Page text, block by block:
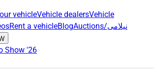
vehicleVehicle dealersVehicle
Rent a vehicleBlog Auctions/نیلامی
Show '26